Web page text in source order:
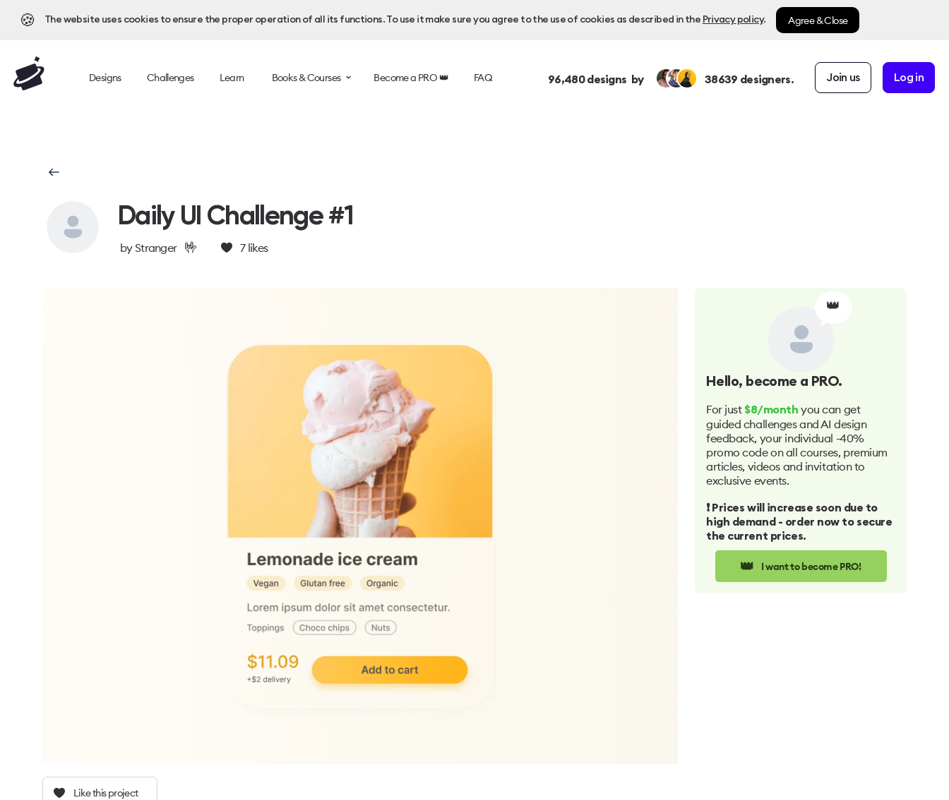
🍪 The website uses cookies to ensure the proper operation of all its functions. To use it make sure you agree to the use of cookies as described in the Privacy policy. Agree & Close
Designs Challenges Learn Books & Courses Become a PRO 👑 FAQ 96,480designs by 38639 designers. Join us Log in
Daily UI Challenge #1
byStranger 🤟 7likes
Like this project
👑
Hello, become a PRO.
For just $8/month you can get
guided challenges and AI design
feedback, your individual -40%
promo code on all courses, premium
articles, videos and invitation to
exclusive events.
❗️ Prices will increase soon due to
high demand - order now to secure
the current prices.
👑 I want to become PRO!